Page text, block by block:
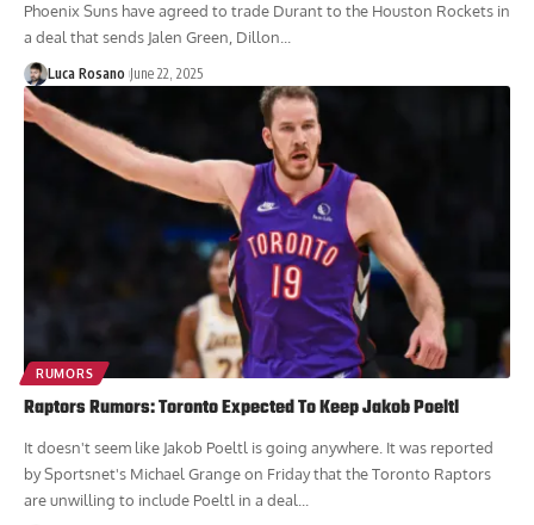
Phoenix Suns have agreed to trade Durant to the Houston Rockets in
a deal that sends Jalen Green, Dillon...
Luca Rosano June 22, 2025
RUMORS
Raptors Rumors: Toronto Expected To Keep Jakob Poeltl
It doesn't seem like Jakob Poeltl is going anywhere. It was reported
by Sportsnet's Michael Grange on Friday that the Toronto Raptors
are unwilling to include Poeltl in a deal...